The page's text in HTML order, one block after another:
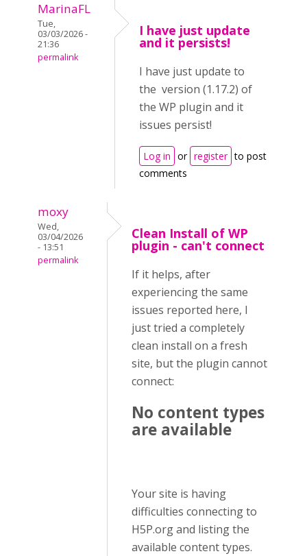
MarinaFL
Tue,
03/03/2026 -
21:36
permalink
I have just update
and it persists!
I have just update to
the version (1.17.2) of
the WP plugin and it
issues persist!
Log in or register to post
comments
moxy
Wed,
03/04/2026
- 13:51
permalink
Clean Install of WP
plugin - can't connect
If it helps, after
experiencing the same
issues reported here, I
just tried a completely
clean install on a fresh
site, but the plugin cannot
connect:
No content types
are available
Your site is having
difficulties connecting to
H5P.org and listing the
available content types.